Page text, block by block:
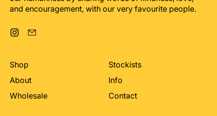
and encouragement, with our very favourite people.
Instagram
Shop
About
Wholesale
Stockists
Info
Contact